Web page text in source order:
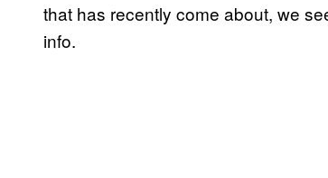
that has recently come about, we
info.